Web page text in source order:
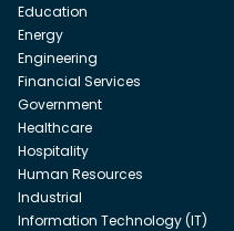
Education
Energy
Engineering
Financial Services
Government
Healthcare
Hospitality
Human Resources
Industrial
Information Technology (IT)